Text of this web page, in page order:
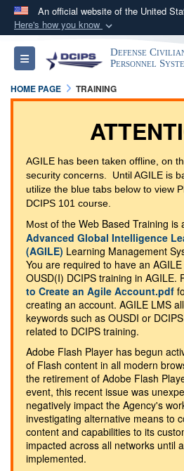
An official website of the United
Here's how you know
Official websites
A.govwebsite belongs to
organization in the United
Secure .gov
lock ( orhttps://
connected to the .gov
information only on
Toggle navigation
Defense
Personnel
HOME PAGE TRAINING
AGILE has been taken offline, on
security concerns. Until AGILE is
utilize the blue tabs below to view
DCIPS 101 course.
Most of the Web Based Training is
Advanced Global Intelligence
(AGILE) Learning Management
You are required to have an
OUSD(I) DCIPS training in AGILE.
to Create an Agile Account.pdf
creating an account. AGILE LMS
keywords such as OUSDI or
related to DCIPS training.
Adobe Flash Player has begun
of Flash content in all modern
the retirement of Adobe Flash
event, this recent issue was
negatively impact the Agency's
investigating alternative means to
content and capabilities to its
impacted across all networks until
implemented.